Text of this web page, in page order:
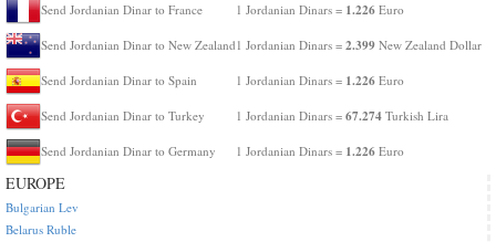
Send Jordanian Dinar to France 1 Jordanian Dinars = 1.226 Euro
Send Jordanian Dinar to New Zealand 1 Jordanian Dinars = 2.399 New Zealand Dollar
Send Jordanian Dinar to Spain 1 Jordanian Dinars = 1.226 Euro
Send Jordanian Dinar to Turkey 1 Jordanian Dinars = 67.274 Turkish Lira
Send Jordanian Dinar to Germany 1 Jordanian Dinars = 1.226 Euro
EUROPE
Bulgarian Lev
Belarus Ruble